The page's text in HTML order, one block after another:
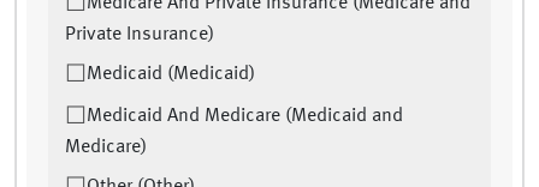
Medicare And Private Insurance (Medicare and
Private Insurance)
Medicaid (Medicaid)
Medicaid And Medicare (Medicaid and
Medicare)